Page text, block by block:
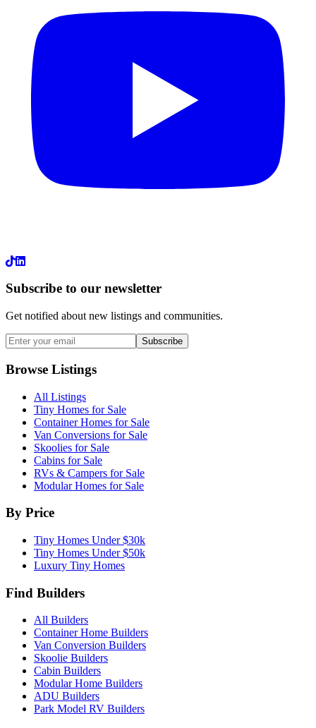
LinkedIn
Subscribe to our newsletter
Get notified about new listings and communities.
Subscribe
Browse Listings
All Listings
Tiny Homes for Sale
Container Homes for Sale
Van Conversions for Sale
Skoolies for Sale
Cabins for Sale
RVs & Campers for Sale
Modular Homes for Sale
By Price
Tiny Homes Under $30k
Tiny Homes Under $50k
Luxury Tiny Homes
Find Builders
All Builders
Container Home Builders
Van Conversion Builders
Skoolie Builders
Cabin Builders
Modular Home Builders
ADU Builders
Park Model RV Builders